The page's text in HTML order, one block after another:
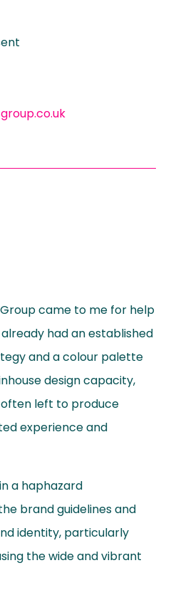
came to me for help
already had an established
and a colour palette
design capacity,
left to produce
experience and
a haphazard
brand guidelines and
identity, particularly
the wide and vibrant